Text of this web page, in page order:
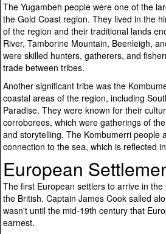
The Yugambeh people were one of the
the Gold Coast region. They lived in the
of the region and their traditional lands
River, Tamborine Mountain, Beenleigh,
were skilled hunters, gatherers, and
trade between tribes.
Another significant tribe was the
coastal areas of the region, including
Paradise. They were known for their
corroborees, which were gatherings of
and storytelling. The Kombumerri people
connection to the sea, which is reflected
European
The first European settlers to arrive in
the British. Captain James Cook sailed
wasn't until the mid-19th century that
earnest.